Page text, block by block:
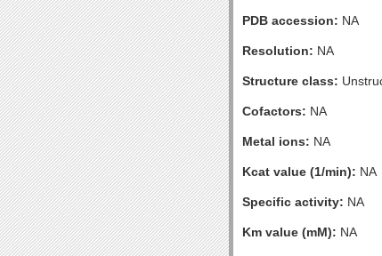
PDB accession: NA
Resolution: NA
Structure class:
Cofactors: NA
Metal ions: NA
Kcat value (1/min): NA
Specific activity: NA
Km value (mM): NA